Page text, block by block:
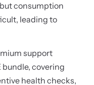
consumption
leading to
support
bundle, covering
health checks,